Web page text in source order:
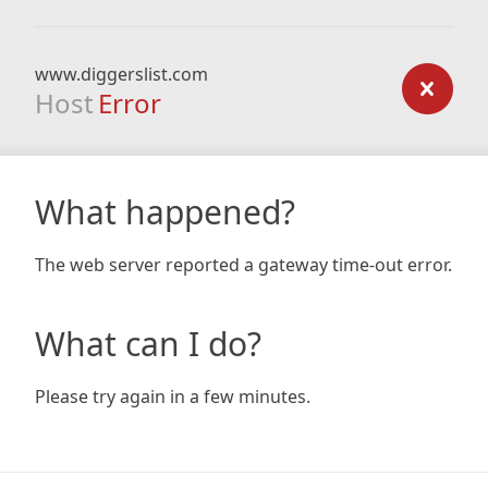
www.diggerslist.com
Host Error
What happened?
The web server reported a gateway time-out error.
What can I do?
Please try again in a few minutes.